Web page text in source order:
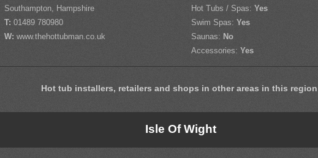
Southampton, Hampshire
T: 01489 780980
W: www.thehottubman.co.uk
Hot Tubs / Spas: Yes
Swim Spas: Yes
Saunas: No
Accessories: Yes
Hot tub installers, retailers and shops in other areas in this
Isle Of Wight